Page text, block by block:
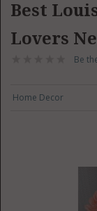
Best
Lovers
Be
Home Decor